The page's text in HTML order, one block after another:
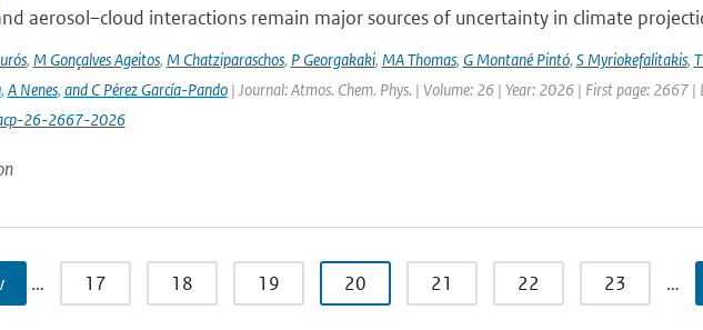
aerosol–cloud interactions remain major sources of uncertainty in climate
, M Gonçalves Ageitos, M Chatziparaschos, P Georgakaki, MA Thomas, G Montané Pintó, S Myriokefalitakis,
, A Nenes, and C Pérez García-Pando| Journal: Atmos. Chem. Phys. | Volume: 26 | Year: 2026 | First page: 2667 |
26-2667-2026
… 17 18 19 20 21 22 23 …